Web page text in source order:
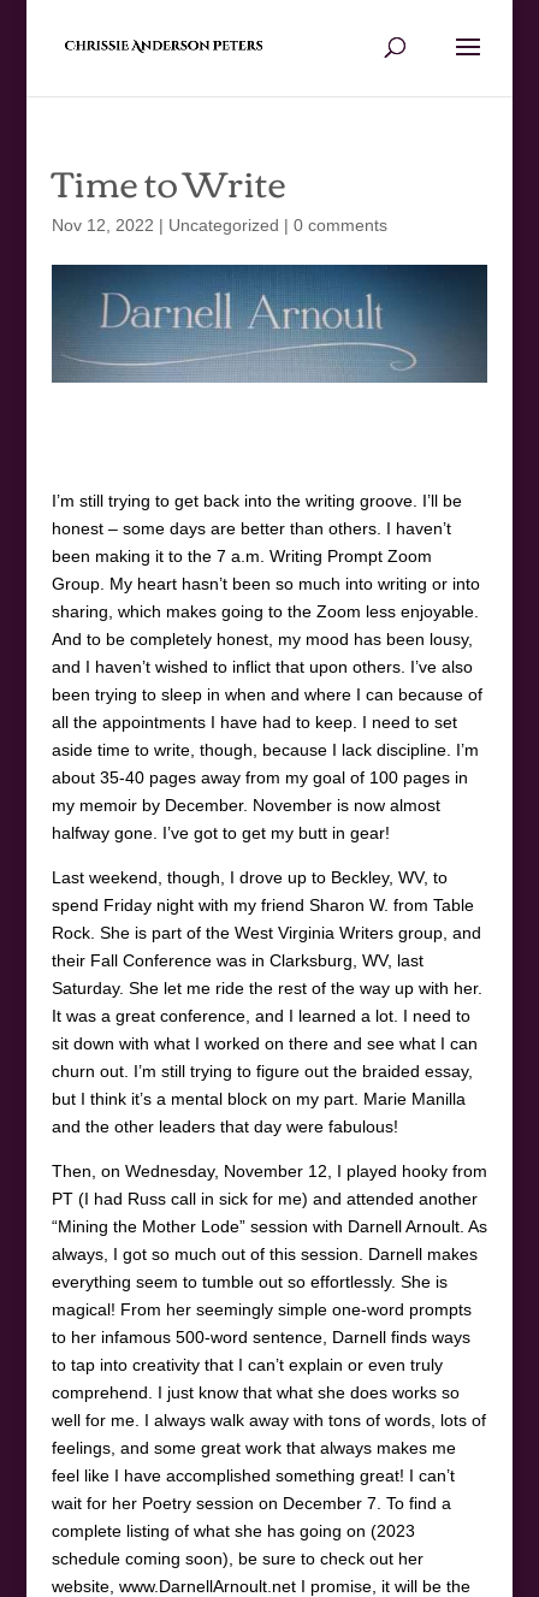
Time to Write
Nov 12, 2022 | Uncategorized | 0 comments
I’m still trying to get back into the writing groove. I’ll be
honest – some days are better than others. I haven’t
been making it to the 7 a.m. Writing Prompt Zoom
Group. My heart hasn’t been so much into writing or into
sharing, which makes going to the Zoom less enjoyable.
And to be completely honest, my mood has been lousy,
and I haven’t wished to inflict that upon others. I’ve also
been trying to sleep in when and where I can because of
all the appointments I have had to keep. I need to set
aside time to write, though, because I lack discipline. I’m
about 35-40 pages away from my goal of 100 pages in
my memoir by December. November is now almost
halfway gone. I’ve got to get my butt in gear!
Last weekend, though, I drove up to Beckley, WV, to
spend Friday night with my friend Sharon W. from Table
Rock. She is part of the West Virginia Writers group, and
their Fall Conference was in Clarksburg, WV, last
Saturday. She let me ride the rest of the way up with her.
It was a great conference, and I learned a lot. I need to
sit down with what I worked on there and see what I can
churn out. I’m still trying to figure out the braided essay,
but I think it’s a mental block on my part. Marie Manilla
and the other leaders that day were fabulous!
Then, on Wednesday, November 12, I played hooky from
PT (I had Russ call in sick for me) and attended another
“Mining the Mother Lode” session with Darnell Arnoult. As
always, I got so much out of this session. Darnell makes
everything seem to tumble out so effortlessly. She is
magical! From her seemingly simple one-word prompts
to her infamous 500-word sentence, Darnell finds ways
to tap into creativity that I can’t explain or even truly
comprehend. I just know that what she does works so
well for me. I always walk away with tons of words, lots of
feelings, and some great work that always makes me
feel like I have accomplished something great! I can’t
wait for her Poetry session on December 7. To find a
complete listing of what she has going on (2023
schedule coming soon), be sure to check out her
website, www.DarnellArnoult.net I promise, it will be the